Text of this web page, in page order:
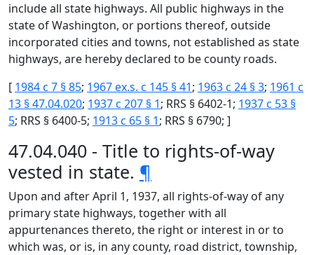
include all state highways. All public highways in the
state of Washington, or portions thereof, outside
incorporated cities and towns, not established as state
highways, are hereby declared to be county roads.
[ 1984 c 7 § 85; 1967 ex.s. c 145 § 41; 1963 c 24 § 3; 1961 c
13 § 47.04.020; 1937 c 207 § 1; RRS § 6402-1; 1937 c 53 §
5; RRS § 6400-5; 1913 c 65 § 1; RRS § 6790; ]
47.04.040 - Title to rights-of-way
vested in state. ¶
Upon and after April 1, 1937, all rights-of-way of any
primary state highways, together with all
appurtenances thereto, the right or interest in or to
which was, or is, in any county, road district, township,